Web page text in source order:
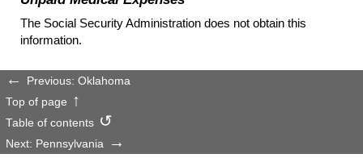
The Social Security Administration does not obtain this
information.
Previous: Oklahoma
Top of page
Table of contents
Next: Pennsylvania